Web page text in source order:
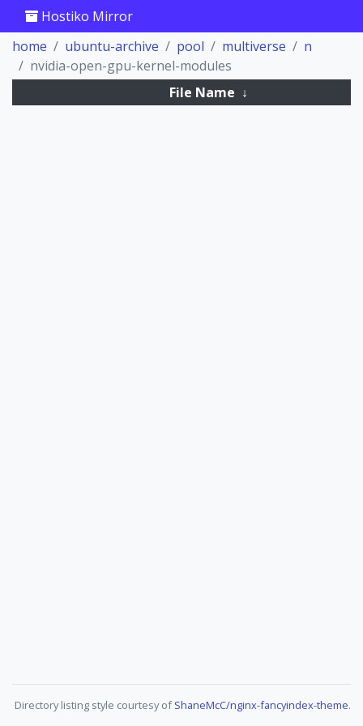
Hostiko Mirror
home
ubuntu-archive pool multiverse
n
nvidia-open-gpu-kernel-modules
File Name ↓
Directory listing style courtesy ofShaneMcC/nginx-fancyindex-theme.